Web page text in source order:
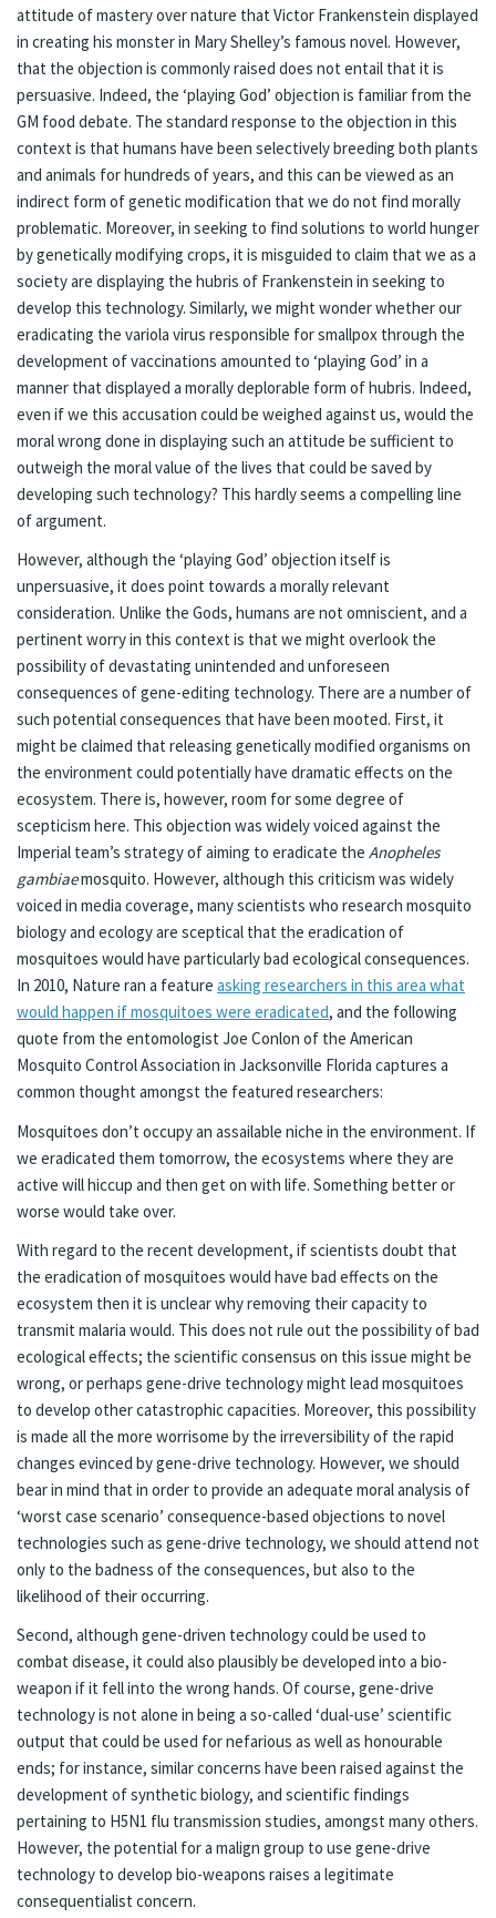
attitude of mastery over nature that Victor Frankenstein displayed
in creating his monster in Mary Shelley’s famous novel. However,
that the objection is commonly raised does not entail that it is
persuasive. Indeed, the ‘playing God’ objection is familiar from the
GM food debate. The standard response to the objection in this
context is that humans have been selectively breeding both plants
and animals for hundreds of years, and this can be viewed as an
indirect form of genetic modification that we do not find morally
problematic. Moreover, in seeking to find solutions to world hunger
by genetically modifying crops, it is misguided to claim that we as a
society are displaying the hubris of Frankenstein in seeking to
develop this technology. Similarly, we might wonder whether our
eradicating the variola virus responsible for smallpox through the
development of vaccinations amounted to ‘playing God’ in a
manner that displayed a morally deplorable form of hubris. Indeed,
even if we this accusation could be weighed against us, would the
moral wrong done in displaying such an attitude be sufficient to
outweigh the moral value of the lives that could be saved by
developing such technology? This hardly seems a compelling line
of argument.
However, although the ‘playing God’ objection itself is
unpersuasive, it does point towards a morally relevant
consideration. Unlike the Gods, humans are not omniscient, and a
pertinent worry in this context is that we might overlook the
possibility of devastating unintended and unforeseen
consequences of gene-editing technology. There are a number of
such potential consequences that have been mooted. First, it
might be claimed that releasing genetically modified organisms on
the environment could potentially have dramatic effects on the
ecosystem. There is, however, room for some degree of
scepticism here. This objection was widely voiced against the
Imperial team’s strategy of aiming to eradicate the Anopheles
gambiaemosquito. However, although this criticism was widely
voiced in media coverage, many scientists who research mosquito
biology and ecology are sceptical that the eradication of
mosquitoes would have particularly bad ecological consequences.
In 2010, Nature ran a feature asking researchers in this area what
would happen if mosquitoes were eradicated, and the following
quote from the entomologist Joe Conlon of the American
Mosquito Control Association in Jacksonville Florida captures a
common thought amongst the featured researchers:
Mosquitoes don’t occupy an assailable niche in the environment. If
we eradicated them tomorrow, the ecosystems where they are
active will hiccup and then get on with life. Something better or
worse would take over.
With regard to the recent development, if scientists doubt that
the eradication of mosquitoes would have bad effects on the
ecosystem then it is unclear why removing their capacity to
transmit malaria would. This does not rule out the possibility of bad
ecological effects; the scientific consensus on this issue might be
wrong, or perhaps gene-drive technology might lead mosquitoes
to develop other catastrophic capacities. Moreover, this possibility
is made all the more worrisome by the irreversibility of the rapid
changes evinced by gene-drive technology. However, we should
bear in mind that in order to provide an adequate moral analysis of
‘worst case scenario’ consequence-based objections to novel
technologies such as gene-drive technology, we should attend not
only to the badness of the consequences, but also to the
likelihood of their occurring.
Second, although gene-driven technology could be used to
combat disease, it could also plausibly be developed into a bio-
weapon if it fell into the wrong hands. Of course, gene-drive
technology is not alone in being a so-called ‘dual-use’ scientific
output that could be used for nefarious as well as honourable
ends; for instance, similar concerns have been raised against the
development of synthetic biology, and scientific findings
pertaining to H5N1 flu transmission studies, amongst many others.
However, the potential for a malign group to use gene-drive
technology to develop bio-weapons raises a legitimate
consequentialist concern.